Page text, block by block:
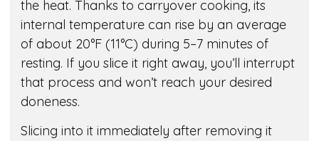
the heat. Thanks to carryover cooking, its
internal temperature can rise by an average
of about 20°F (11°C) during 5–7 minutes of
resting. If you slice it right away, you’ll interrupt
that process and won’t reach your desired
doneness.
Slicing into it immediately after removing it